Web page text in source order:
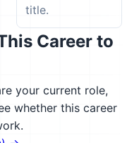
title.
Career to
your current role,
whether this career